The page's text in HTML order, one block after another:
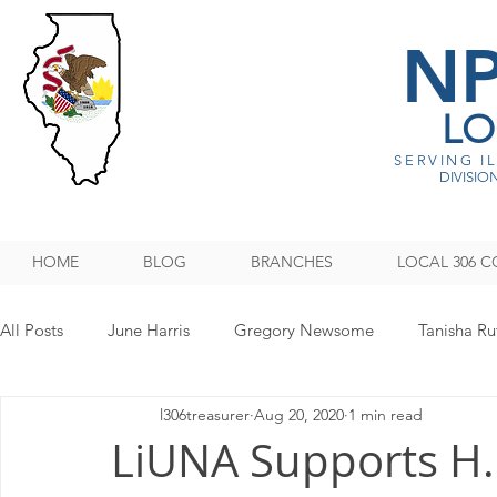
SERVING
HOME BLOG BRANCHES LOCAL 306
All Posts June Harris Gregory Newsome Tanisha
NPMHU REBUFFS TRUMP ADMINISTRATION
LiUNA Supports
l306treasurer Aug 20, 2020 1 min read